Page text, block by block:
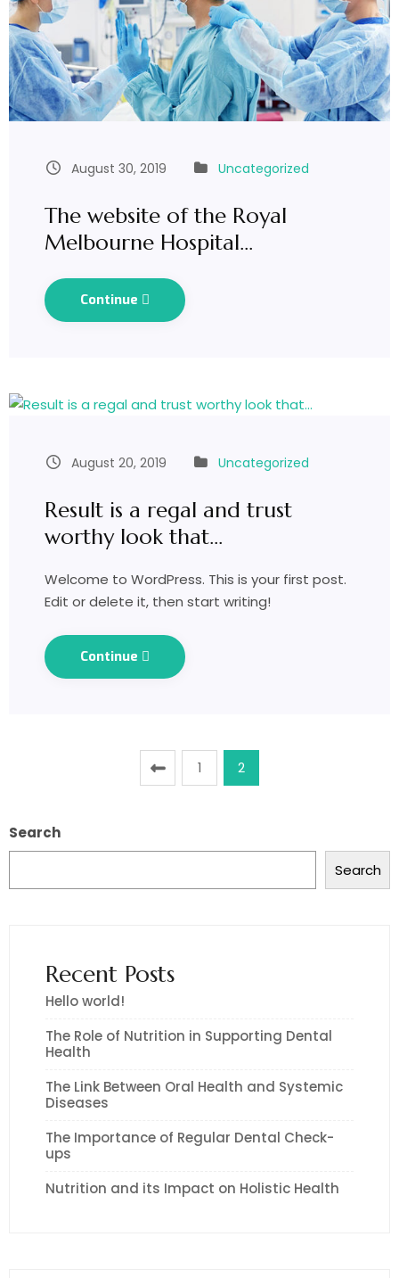
August 30, 2019 Uncategorized
The website of the Royal
Melbourne Hospital…
Continue
August 20, 2019 Uncategorized
Result is a regal and trust
worthy look that…
Welcome to WordPress. This is your first post.
Edit or delete it, then start writing!
Continue
1 2
Search
Search
Recent Posts
Hello world!
The Role of Nutrition in Supporting Dental
Health
The Link Between Oral Health and Systemic
Diseases
The Importance of Regular Dental Check-
ups
Nutrition and its Impact on Holistic Health